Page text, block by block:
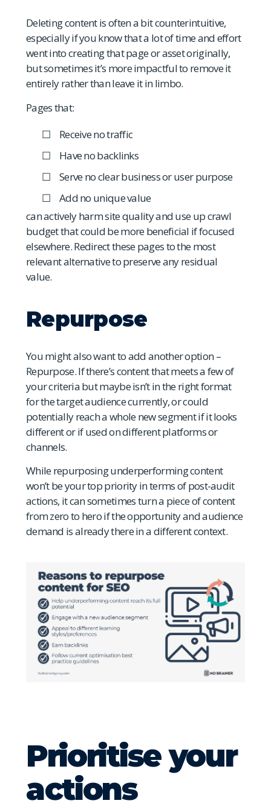
Deleting content is often a bit counterintuitive,
especially if you know that a lot of time and effort
went into creating that page or asset originally,
but sometimes it’s more impactful to remove it
entirely rather than leave it in limbo.
Pages that:
Receive no traffic
Have no backlinks
Serve no clear business or user purpose
Add no unique value
can actively harm site quality and use up crawl
budget that could be more beneficial if focused
elsewhere. Redirect these pages to the most
relevant alternative to preserve any residual
value.
Repurpose
You might also want to add another option –
Repurpose. If there’s content that meets a few of
your criteria but maybe isn’t in the right format
for the target audience currently, or could
potentially reach a whole new segment if it looks
different or if used on different platforms or
channels.
While repurposing underperforming content
won’t be your top priority in terms of post-audit
actions, it can sometimes turn a piece of content
from zero to hero if the opportunity and audience
demand is already there in a different context.
Prioritise your
actions